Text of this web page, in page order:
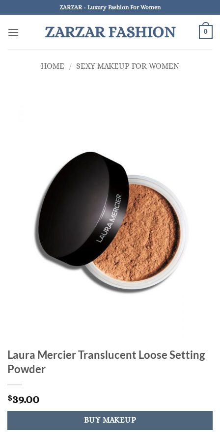
to
content
ZARZAR - Luxury Fashion For Women
ZARZAR FASHION 0
HOME / SEXY MAKEUP FOR WOMEN
Laura Mercier Translucent Loose Setting
Powder
$39.00
BUY MAKEUP